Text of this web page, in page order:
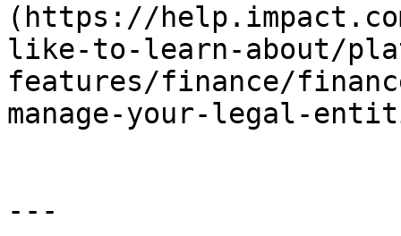
(https://
like-to-learn-about/
features/finance/
manage-your-legal-
---